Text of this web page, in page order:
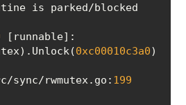
0xc00010c3a0
rwmutex.go: 199